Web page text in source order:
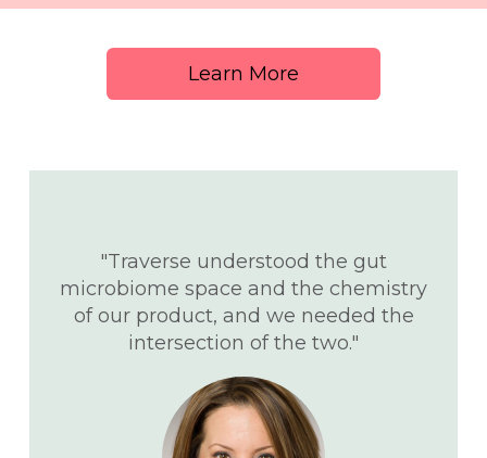
Learn More
"Traverse understood the gut
microbiome space and the chemistry
of our product, and we needed the
intersection of the two."